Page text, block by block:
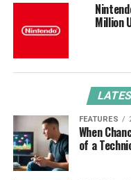
Million
FEATURES
When
of a